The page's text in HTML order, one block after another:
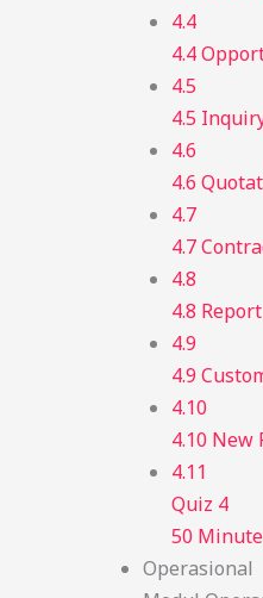
4.4
4.4
4.5
4.5
4.6
4.6
4.7
4.7
4.8
4.8 Report
4.9
4.9
4.10
4.10
4.11
Quiz 4
50
Operasional